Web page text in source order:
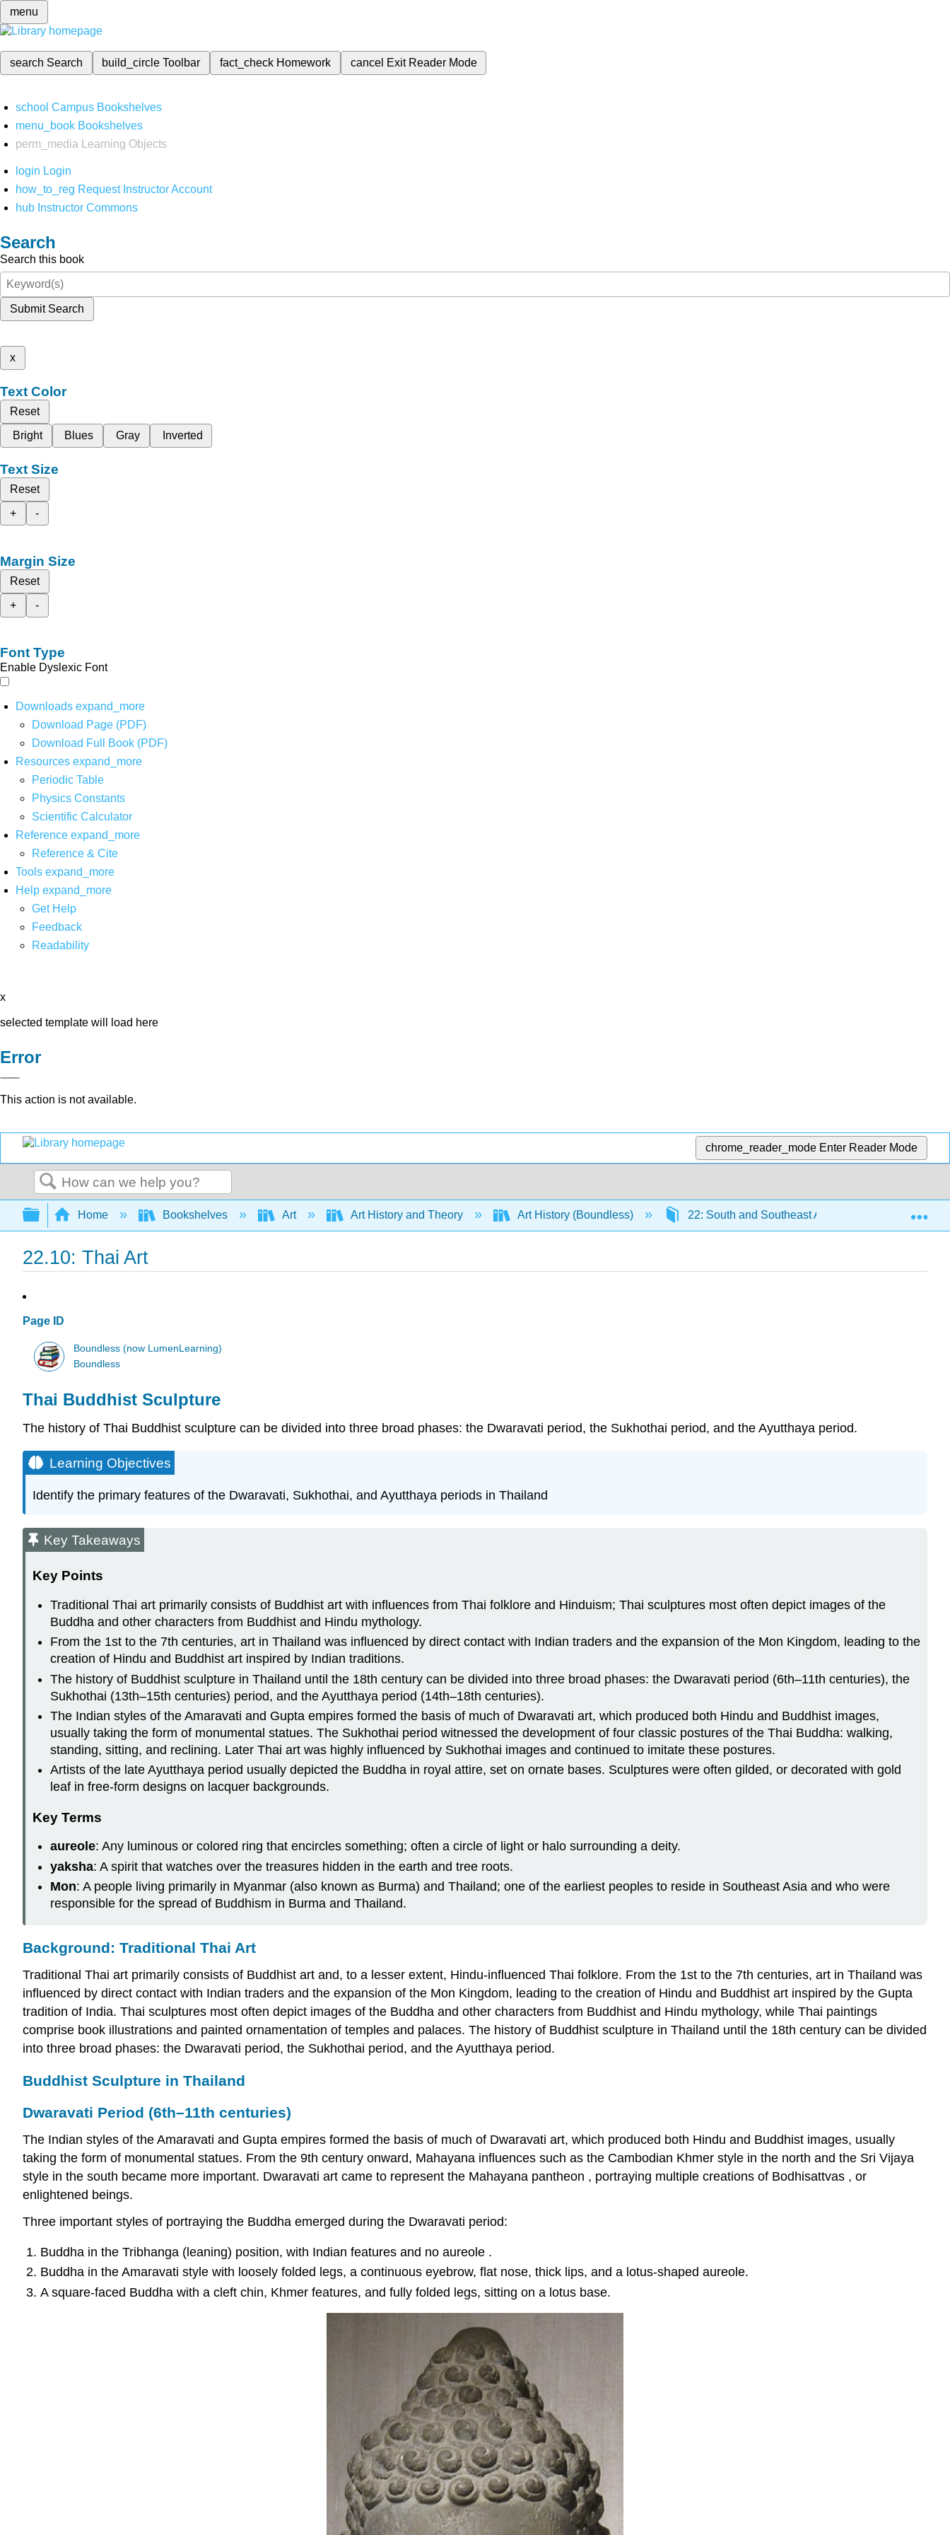
menu
search Search build_circleToolbar fact_check Homework cancel Exit Reader Mode
school Campus Bookshelves
menu_book Bookshelves
perm_media
Learning Objects
login Login
how_to_reg Request Instructor Account
hub Instructor Commons
Search
Search this book
Submit Search
x
Text Color
Reset
Bright
Blues Gray Inverted
Text Size
Reset
+
-
Margin Size
Reset
+
-
Font Type
Enable Dyslexic Font
Downloads expand_more
Download Page (PDF)
Download Full Book (PDF)
Resources expand_more
Periodic Table
Physics Constants
Scientific Calculator
Reference expand_more
Reference & Cite
Tools expand_more
Help expand_more
Get Help
Feedback
Readability
x
selected template will load here
Error
This action is not available.
chrome_reader_mode Enter Reader Mode
Search
Expand/collapse global hierarchy
Home Bookshelves Art Art History and Theory Art History (Boundless) 22: South and Southeast Asia After 1200 CE
22.10: Thai Art
Page ID
Boundless (now LumenLearning)
Boundless
Thai Buddhist Sculpture
The history of Thai Buddhist sculpture can be divided into three broad phases: the Dwaravati period, the Sukhothai period, and the Ayutthaya period.
Learning Objectives
Identify the primary features of the Dwaravati, Sukhothai, and Ayutthaya periods in Thailand
Key Takeaways
Key Points
Traditional Thai art primarily consists of Buddhist art with influences from Thai folklore and Hinduism; Thai sculptures most often depict images of the
Buddha and other characters from Buddhist and Hindu mythology.
From the 1st to the 7th centuries, art in Thailand was influenced by direct contact with Indian traders and the expansion of the Mon Kingdom, leading to the
creation of Hindu and Buddhist art inspired by Indian traditions.
The history of Buddhist sculpture in Thailand until the 18th century can be divided into three broad phases: the Dwaravati period (6th–11th centuries), the
Sukhothai (13th–15th centuries) period, and the Ayutthaya period (14th–18th centuries).
The Indian styles of the Amaravati and Gupta empires formed the basis of much of Dwaravati art, which produced both Hindu and Buddhist images,
usually taking the form of monumental statues. The Sukhothai period witnessed the development of four classic postures of the Thai Buddha: walking,
standing, sitting, and reclining. Later Thai art was highly influenced by Sukhothai images and continued to imitate these postures.
Artists of the late Ayutthaya period usually depicted the Buddha in royal attire, set on ornate bases. Sculptures were often gilded, or decorated with gold
leaf in free-form designs on lacquer backgrounds.
Key Terms
aureole: Any luminous or colored ring that encircles something; often a circle of light or halo surrounding a deity.
yaksha: A spirit that watches over the treasures hidden in the earth and tree roots.
Mon: A people living primarily in Myanmar (also known as Burma) and Thailand; one of the earliest peoples to reside in Southeast Asia and who were
responsible for the spread of Buddhism in Burma and Thailand.
Background: Traditional Thai Art
Traditional Thai art primarily consists of Buddhist art and, to a lesser extent, Hindu-influenced Thai folklore. From the 1st to the 7th centuries, art in Thailand was
influenced by direct contact with Indian traders and the expansion of the Mon Kingdom, leading to the creation of Hindu and Buddhist art inspired by the Gupta
tradition of India. Thai sculptures most often depict images of the Buddha and other characters from Buddhist and Hindu mythology, while Thai paintings
comprise book illustrations and painted ornamentation of temples and palaces. The history of Buddhist sculpture in Thailand until the 18th century can be divided
into three broad phases: the Dwaravati period, the Sukhothai period, and the Ayutthaya period.
Buddhist Sculpture in Thailand
Dwaravati Period (6th–11th centuries)
The Indian styles of the Amaravati and Gupta empires formed the basis of much of Dwaravati art, which produced both Hindu and Buddhist images, usually
taking the form of monumental statues. From the 9th century onward, Mahayana influences such as the Cambodian Khmer style in the north and the Sri Vijaya
style in the south became more important. Dwaravati art came to represent the Mahayana pantheon , portraying multiple creations of Bodhisattvas , or
enlightened beings.
Three important styles of portraying the Buddha emerged during the Dwaravati period:
Buddha in the Tribhanga (leaning) position, with Indian features and no aureole .
Buddha in the Amaravati style with loosely folded legs, a continuous eyebrow, flat nose, thick lips, and a lotus-shaped aureole.
A square-faced Buddha with a cleft chin, Khmer features, and fully folded legs, sitting on a lotus base.